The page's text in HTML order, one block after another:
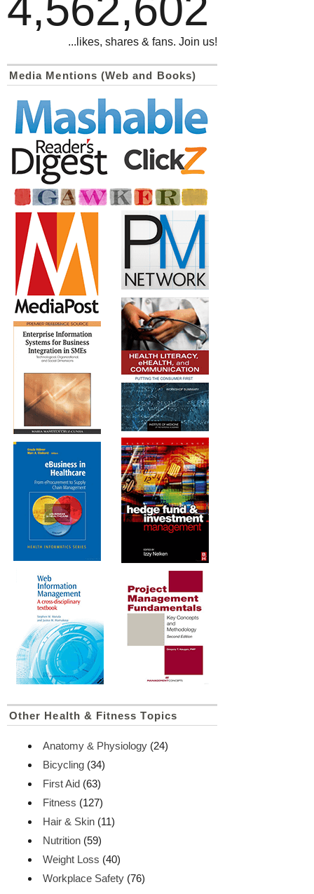
...likes, shares & fans. Join us!
Media Mentions (Web and Books)
Other Health & Fitness Topics
Anatomy & Physiology (24)
Bicycling (34)
First Aid (63)
Fitness (127)
Hair & Skin (11)
Nutrition (59)
Weight Loss (40)
Workplace Safety (76)